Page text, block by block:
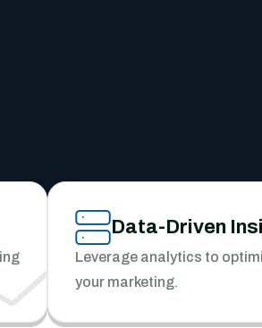
Data-Driven
Leverage analytics to
your marketing.